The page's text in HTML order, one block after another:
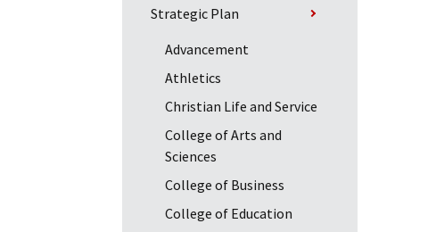
Strategic Plan
Advancement
Athletics
Christian Life and Service
College of Arts and
Sciences
College of Business
College of Education